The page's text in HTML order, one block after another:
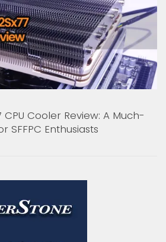
CPU Cooler Review: A Much-
SFFPC Enthusiasts